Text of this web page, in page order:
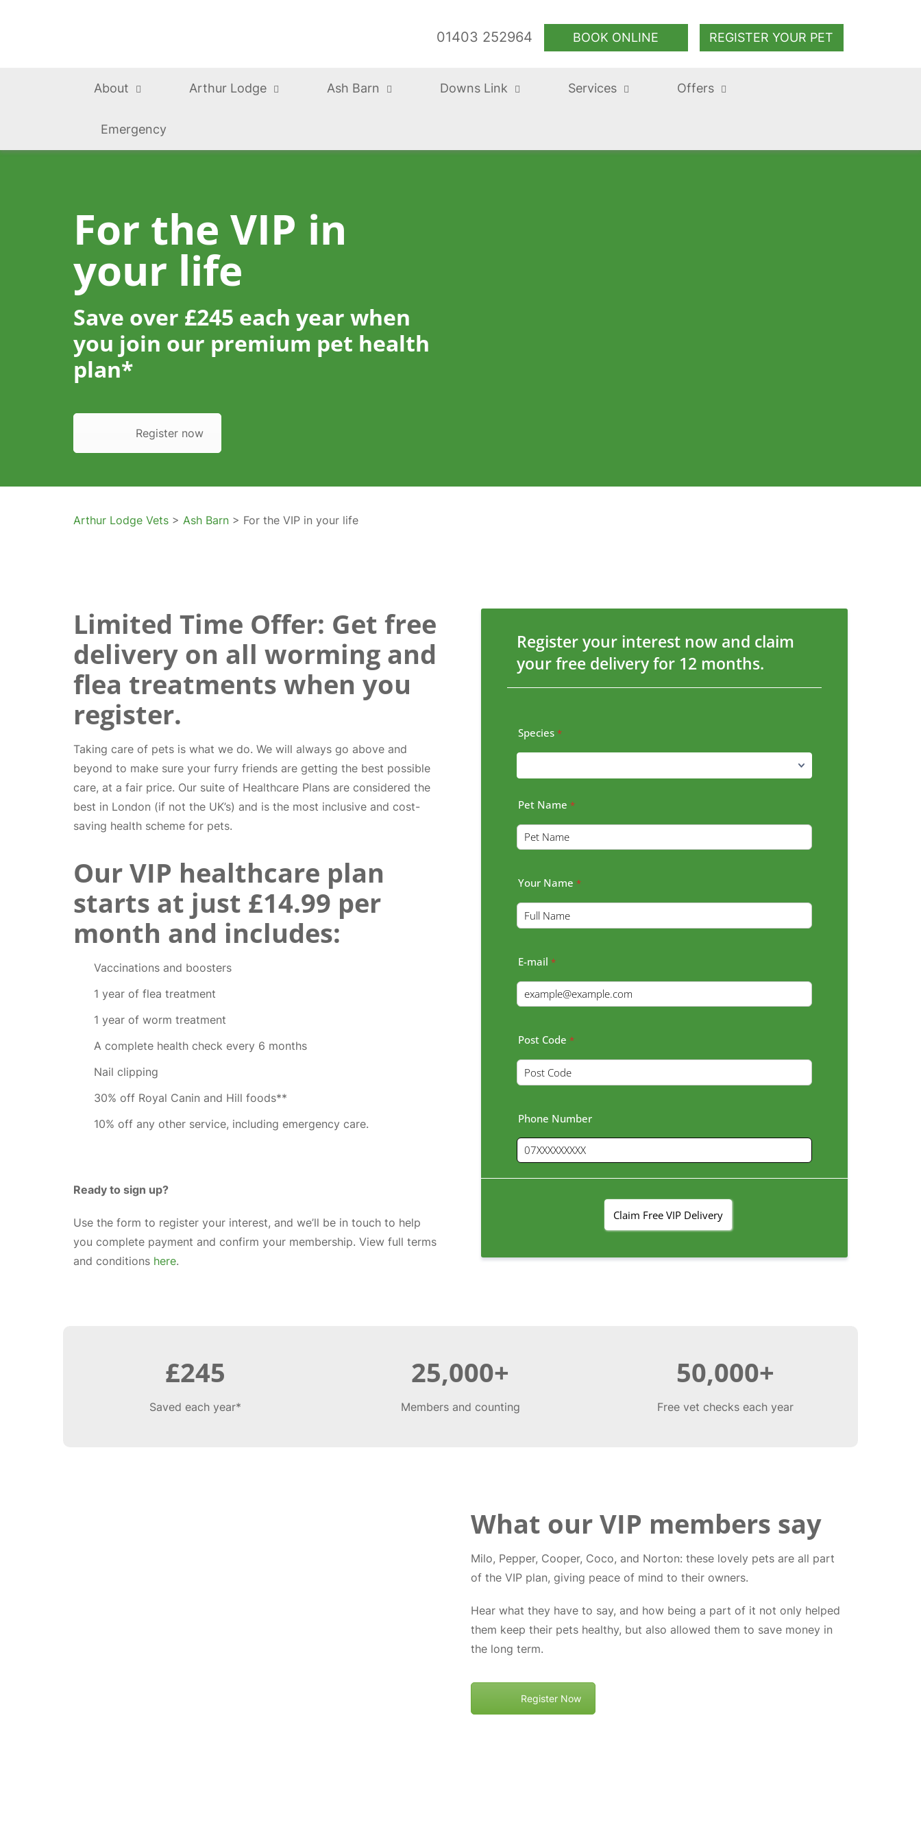
01403 252964 BOOK ONLINE REGISTER YOUR PET
About Arthur Lodge Ash Barn Downs Link Services Offers
Emergency
For the VIP in
your life
Save over £245 each year when
you join our premium pet health
plan*
Register now
Arthur Lodge Vets > Ash Barn > For the VIP in your life
Limited Time Offer: Get free
delivery on all worming and
flea treatments when you
register.
Taking care of pets is what we do. We will always go above and
beyond to make sure your furry friends are getting the best possible
care, at a fair price. Our suite of Healthcare Plans are considered the
best in London (if not the UK’s) and is the most inclusive and cost-
saving health scheme for pets.
Our VIP healthcare plan
starts at just £14.99 per
month and includes:
Vaccinations and boosters
1 year of flea treatment
1 year of worm treatment
A complete health check every 6 months
Nail clipping
30% off Royal Canin and Hill foods**
10% off any other service, including emergency care.
Ready to sign up?
Use the form to register your interest, and we’ll be in touch to help
you complete payment and confirm your membership. View full terms
and conditions here.
Register your interest now and claim
your free delivery for 12 months.
Species *
Pet Name *
Your Name *
E-mail *
Post Code *
Phone Number
Claim Free VIP Delivery
£245
Saved each year*
25,000+
Members and counting
50,000+
Free vet checks each year
What our VIP members say
Milo, Pepper, Cooper, Coco, and Norton: these lovely pets are all part
of the VIP plan, giving peace of mind to their owners.
Hear what they have to say, and how being a part of it not only helped
them keep their pets healthy, but also allowed them to save money in
the long term.
Register Now